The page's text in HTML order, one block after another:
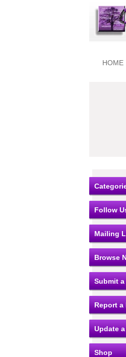
HOME
Follow
Mailing
Browse
Submit
Report
Update
Shop